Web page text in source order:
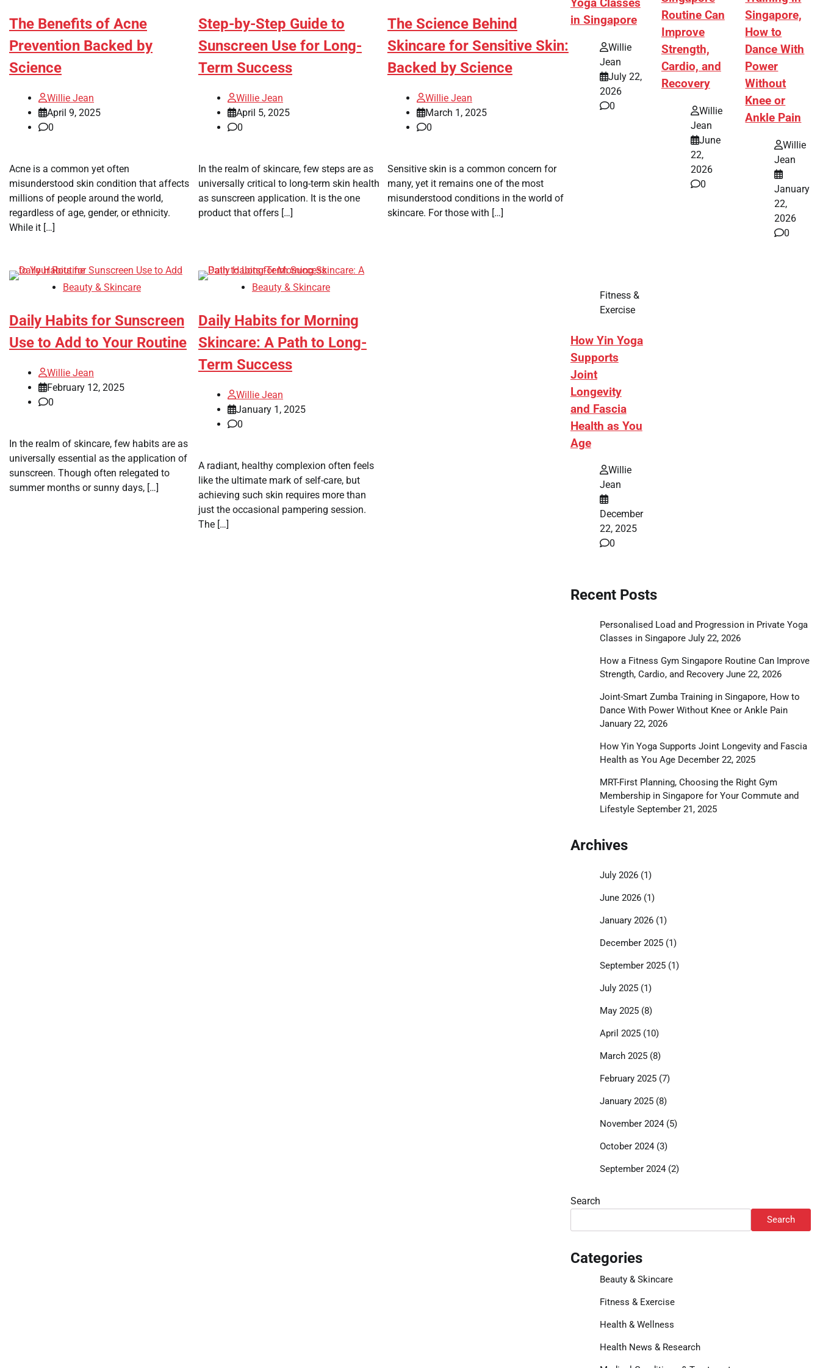
The Benefits of Acne
Prevention Backed by
Science
Willie Jean
April 9, 2025
0
Acne is a common yet often
misunderstood skin condition that affects
millions of people around the world,
regardless of age, gender, or ethnicity.
While it […]
Step-by-Step Guide to
Sunscreen Use for Long-
Term Success
Willie Jean
April 5, 2025
0
In the realm of skincare, few steps are as
universally critical to long-term skin health
as sunscreen application. It is the one
product that offers […]
The Science Behind
Skincare for Sensitive Skin:
Backed by Science
Willie Jean
March 1, 2025
0
Sensitive skin is a common concern for
many, yet it remains one of the most
misunderstood conditions in the world of
skincare. For those with […]
Beauty & Skincare
Daily Habits for Sunscreen
Use to Add to Your Routine
Willie Jean
February 12, 2025
0
In the realm of skincare, few habits are as
universally essential as the application of
sunscreen. Though often relegated to
summer months or sunny days, […]
Beauty & Skincare
Daily Habits for Morning
Skincare: A Path to Long-
Term Success
Willie Jean
January 1, 2025
0
A radiant, healthy complexion often feels
like the ultimate mark of self-care, but
achieving such skin requires more than
just the occasional pampering session.
The […]
Yoga Classes
in Singapore
Willie
Jean
July 22,
2026
0
Routine Can
Improve
Strength,
Cardio, and
Recovery
Willie
Jean
June
22,
2026
0
Singapore,
How to
Dance With
Power
Without
Knee or
Ankle Pain
Willie
Jean
January
22,
2026
0
Fitness &
Exercise
How Yin Yoga
Supports
Joint
Longevity
and Fascia
Health as You
Age
Willie
Jean
December
22, 2025
0
Recent Posts
Personalised Load and Progression in Private Yoga
Classes in Singapore July 22, 2026
How a Fitness Gym Singapore Routine Can Improve
Strength, Cardio, and Recovery June 22, 2026
Joint-Smart Zumba Training in Singapore, How to
Dance With Power Without Knee or Ankle Pain
January 22, 2026
How Yin Yoga Supports Joint Longevity and Fascia
Health as You Age December 22, 2025
MRT-First Planning, Choosing the Right Gym
Membership in Singapore for Your Commute and
Lifestyle September 21, 2025
Archives
July 2026(1)
June 2026(1)
January 2026(1)
December 2025(1)
September 2025(1)
July 2025(1)
May 2025(8)
April 2025(10)
March 2025(8)
February 2025(7)
January 2025(8)
November 2024(5)
October 2024(3)
September 2024(2)
Search
Search
Categories
Beauty & Skincare
Fitness & Exercise
Health & Wellness
Health News & Research